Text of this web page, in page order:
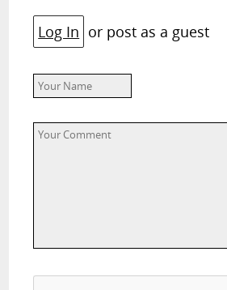
OTHER ARTICLES
RANDOM ARTICLE
Log In or post as a guest